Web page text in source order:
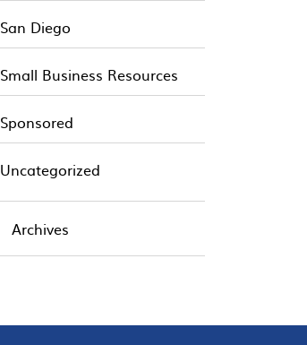
San Diego
Small Business Resources
Sponsored
Uncategorized
Archives